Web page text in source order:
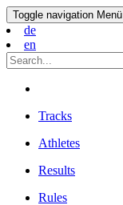
Toggle navigation Menü
de
en
Tracks
Athletes
Results
Rules